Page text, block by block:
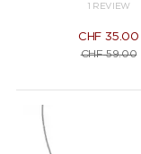
1 REVIEW
CHF 35.00
CHF59.00